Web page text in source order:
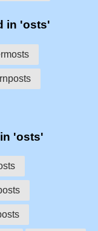
in 'osts'
'osts'